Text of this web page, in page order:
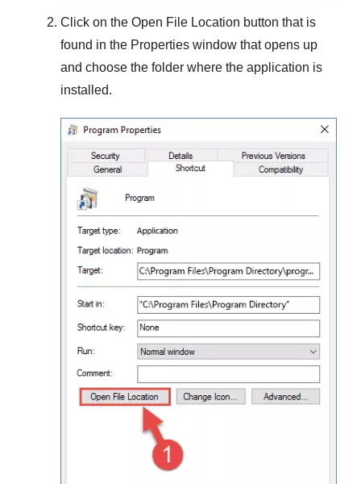
Click on the Open File Location button that is
found in the Properties window that opens up
and choose the folder where the application is
installed.